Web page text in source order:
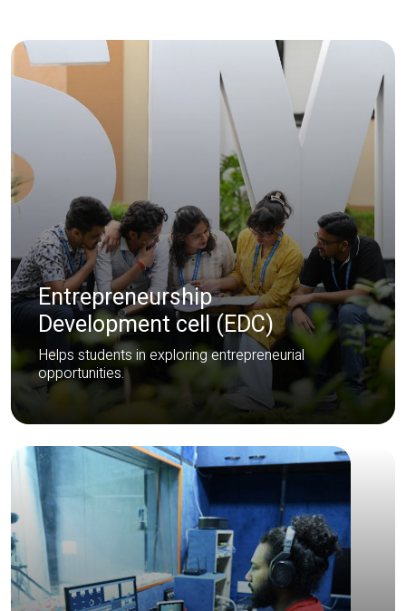
Entrepreneurship
Development cell (EDC)
Helps students in exploring entrepreneurial
opportunities.